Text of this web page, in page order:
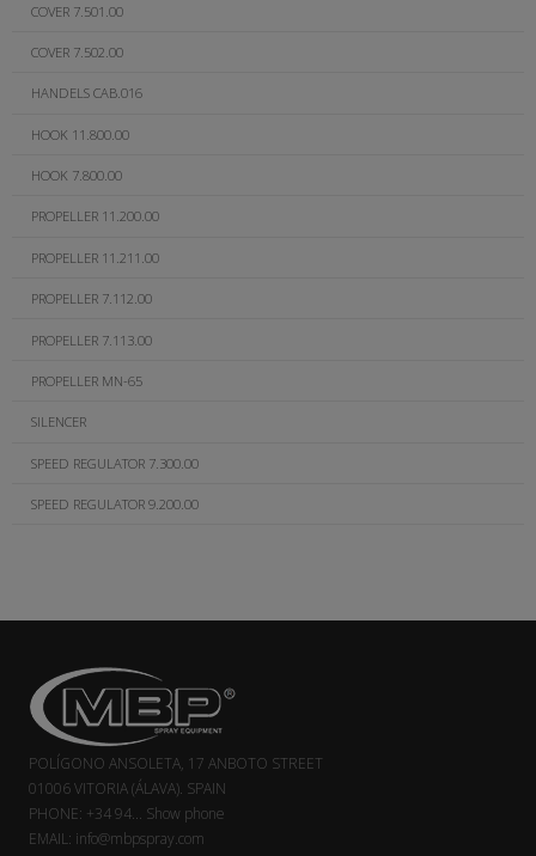
COVER 7.501.00
COVER 7.502.00
HANDELS CAB.016
HOOK 11.800.00
HOOK 7.800.00
PROPELLER 11.200.00
PROPELLER 11.211.00
PROPELLER 7.112.00
PROPELLER 7.113.00
PROPELLER MN-65
SILENCER
SPEED REGULATOR 7.300.00
SPEED REGULATOR 9.200.00
POLÍGONO ANSOLETA, 17 ANBOTO STREET
01006 VITORIA (ÁLAVA). SPAIN
PHONE: +34 94... Show phone
EMAIL: info@mbpspray.com